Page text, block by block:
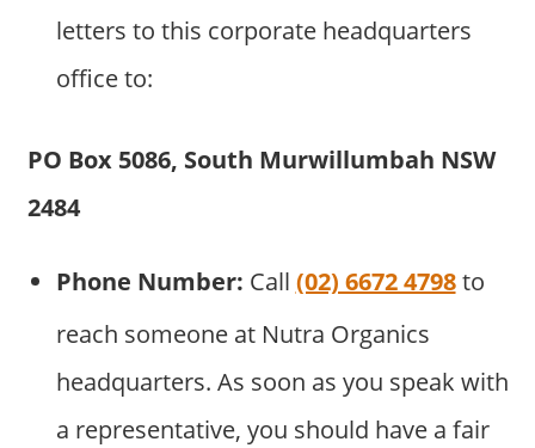
letters to this corporate headquarters
office to:
PO Box 5086, South Murwillumbah NSW
2484
Phone Number: Call (02) 6672 4798to
reach someone at Nutra Organics
headquarters. As soon as you speak with
a representative, you should have a fair